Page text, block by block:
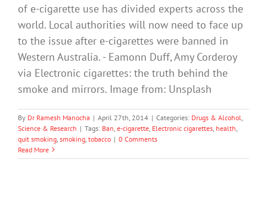
of e-cigarette use has divided experts across the
world. Local authorities will now need to face up
to the issue after e-cigarettes were banned in
Western Australia. - Eamonn Duff, Amy Corderoy
via Electronic cigarettes: the truth behind the
smoke and mirrors. Image from: Unsplash
By Dr Ramesh Manocha | April 27th, 2014 | Categories: Drugs & Alcohol
Science & Research | Tags: Ban e-cigarette Electronic cigarettes health
quit smoking smoking tobacco | 0 Comments
Read More